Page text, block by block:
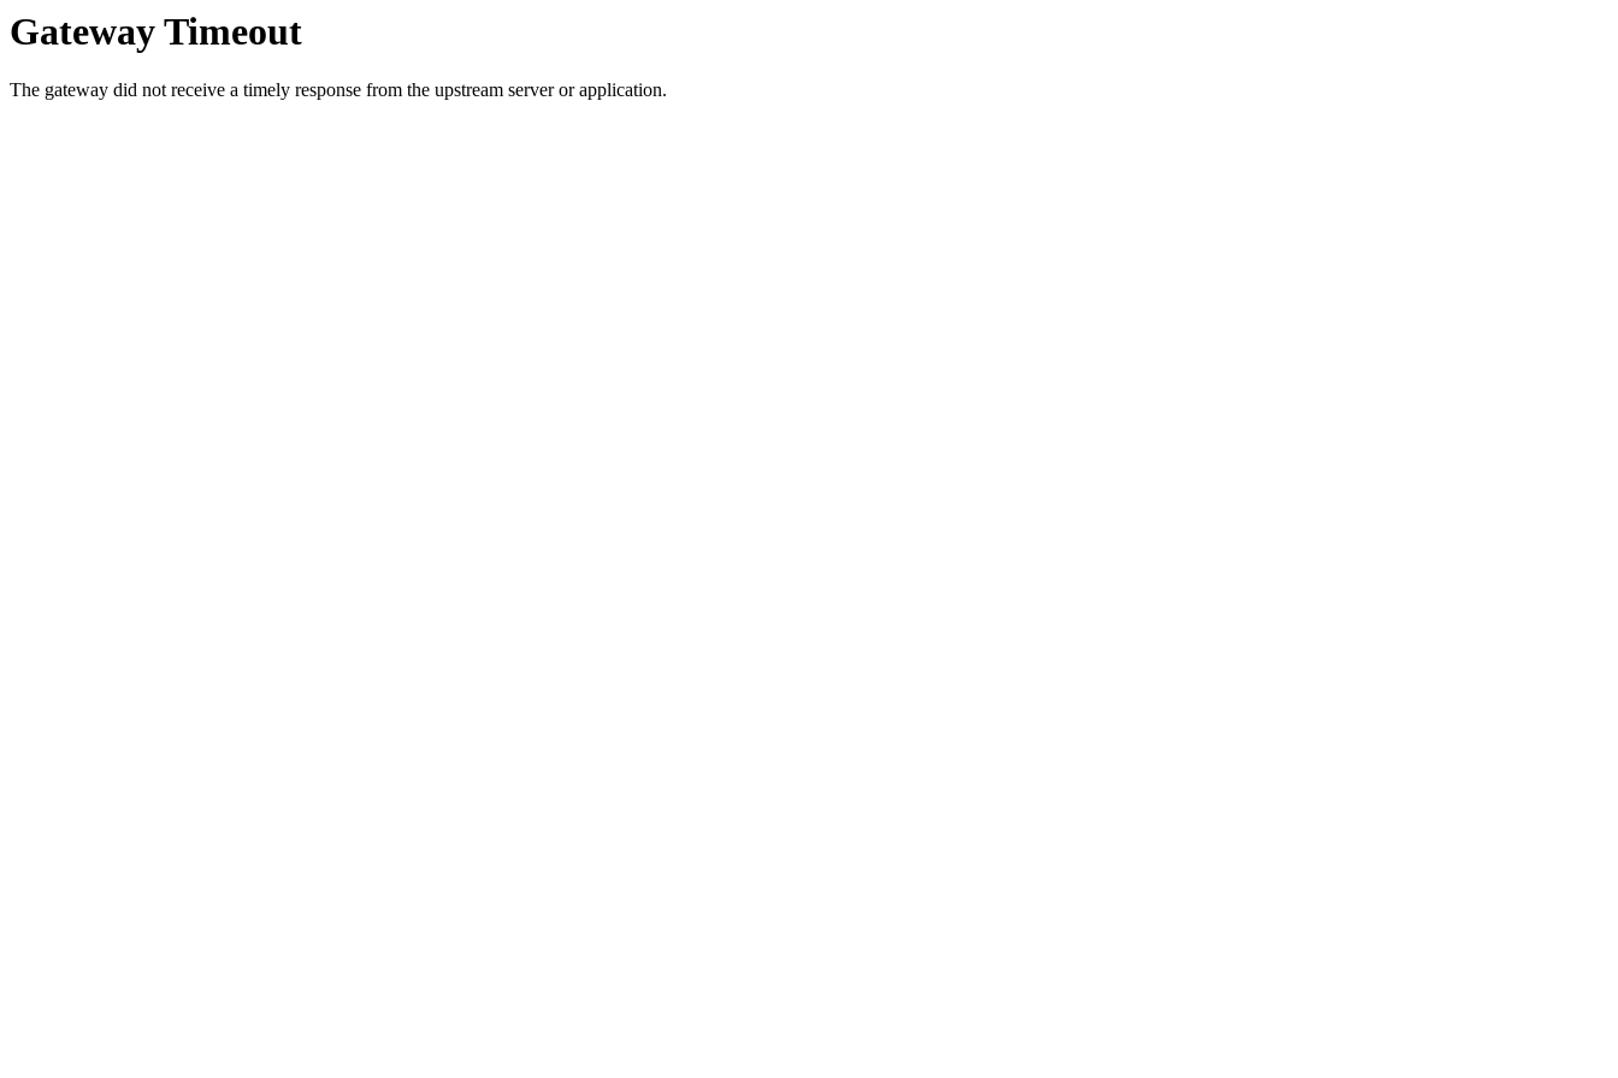
Gateway Timeout
The gateway did not receive a timely response from the upstream server or application.